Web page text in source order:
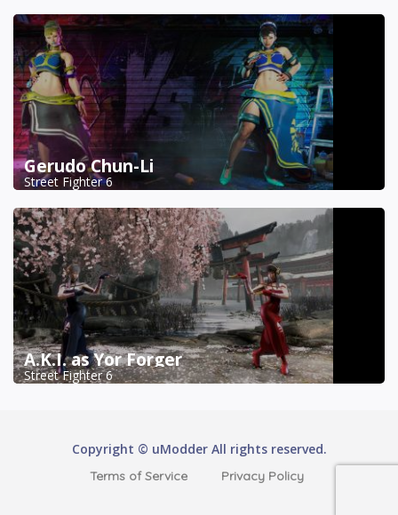
Gerudo Chun-Li
Street Fighter 6
A.K.I. as Yor Forger
Street Fighter 6
Copyright © uModder All rights reserved.
Terms of Service Privacy Policy